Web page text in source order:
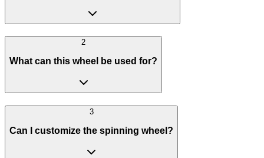
2
What can this wheel be used for?
3
Can I customize the spinning wheel?